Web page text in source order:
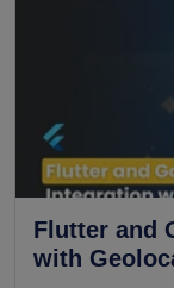
Flutter and
with